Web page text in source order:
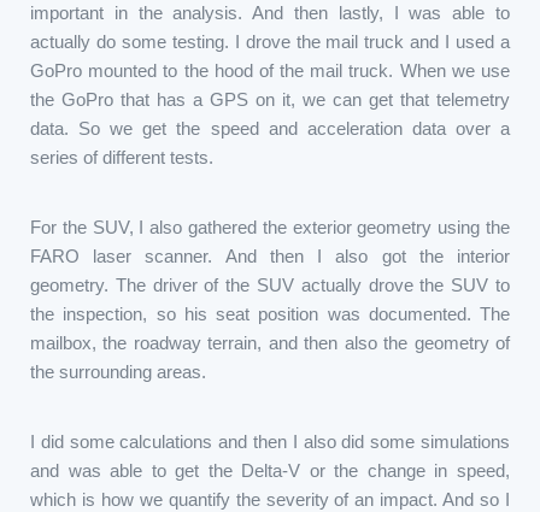
important in the analysis. And then lastly, I was able to
actually do some testing. I drove the mail truck and I used a
GoPro mounted to the hood of the mail truck. When we use
the GoPro that has a GPS on it, we can get that telemetry
data. So we get the speed and acceleration data over a
series of different tests.
For the SUV, I also gathered the exterior geometry using the
FARO laser scanner. And then I also got the interior
geometry. The driver of the SUV actually drove the SUV to
the inspection, so his seat position was documented. The
mailbox, the roadway terrain, and then also the geometry of
the surrounding areas.
I did some calculations and then I also did some simulations
and was able to get the Delta-V or the change in speed,
which is how we quantify the severity of an impact. And so I